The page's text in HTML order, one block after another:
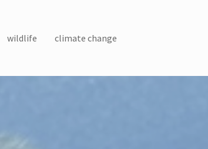
wildlife climate change